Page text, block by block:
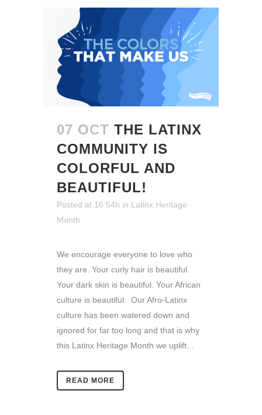
07 OCT THE LATINX
COMMUNITY IS
COLORFUL AND
BEAUTIFUL!
Posted at 16:54h in Latinx Heritage
Month
We encourage everyone to love who
they are. Your curly hair is beautiful.
Your dark skin is beautiful. Your African
culture is beautiful. Our Afro-Latinx
culture has been watered down and
ignored for far too long and that is why
this Latinx Heritage Month we uplift...
READ MORE